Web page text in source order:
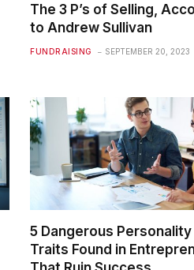
The 3 P’s of Selling,
to Andrew Sullivan
FUNDRAISING SEPTEMBER 20, 2023
5 Dangerous Personality
Traits Found in